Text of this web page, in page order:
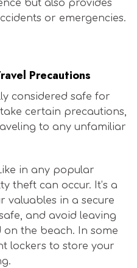
but also provides
or emergencies.
Precautions
considered safe for
certain precautions,
to any unfamiliar
in any popular
theft can occur. It’s a
valuables in a secure
and avoid leaving
the beach. In some
lockers to store your